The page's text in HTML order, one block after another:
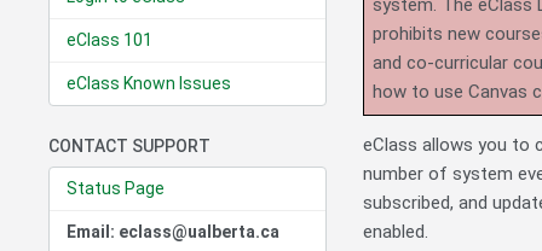
eClass 101
eClass Known Issues
CONTACT SUPPORT
Status Page
Email: eclass@ualberta.ca
system. The eClass
prohibits new
and co-curricular
how to use Canvas
eClass allows you to
number of system
subscribed, and
enabled.